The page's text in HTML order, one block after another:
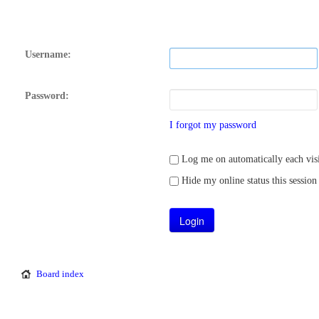
Username:
Password:
I forgot my password
Log me on automatically each
Hide my online status this session
Board index